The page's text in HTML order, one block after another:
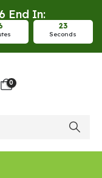
End In:
22
Seconds
0